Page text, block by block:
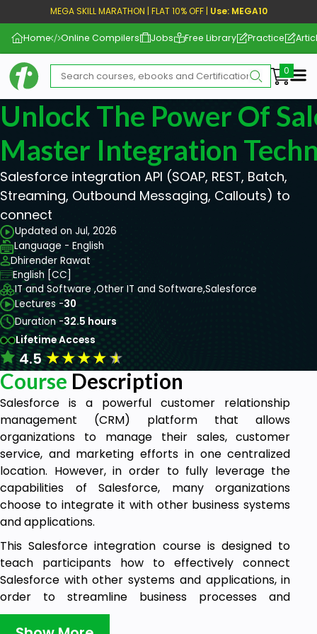
MEGA SKILL MARATHON | FLAT 10% OFF | Use: MEGA10
Home Online Compilers Jobs Free Library Practice
Unlock The Power Of
Master Integration
Salesforce integration API (SOAP, REST, Batch,
Streaming, Outbound Messaging, Callouts) to
connect
Updated on Jul, 2026
Language - English
Dhirender Rawat
English [CC]
IT and Software ,Other IT and Software,Salesforce
Lectures -30
Duration -32.5 hours
Lifetime Access
4.5★★★★★
Course Description
Salesforce is a powerful customer relationship
management (CRM) platform that allows
organizations to manage their sales, customer
service, and marketing efforts in one centralized
location. However, in order to fully leverage the
capabilities of Salesforce, many organizations
choose to integrate it with other business systems
and applications.
This Salesforce integration course is designed to
teach participants how to effectively connect
Salesforce with other systems and applications, in
order to streamline business processes and
improve overall efficiency. The course covers
topics such as integration strategies, best practices